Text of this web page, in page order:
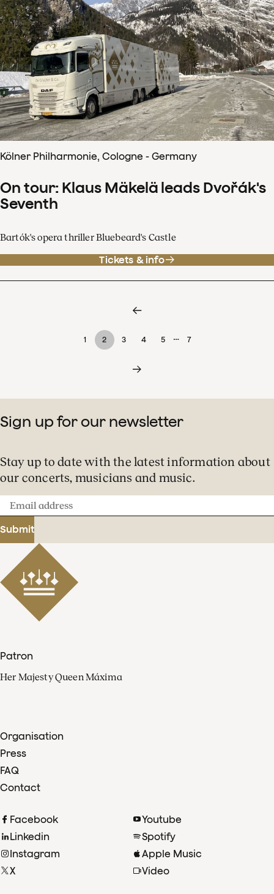
Kölner Philharmonie, Cologne - Germany
On tour: Klaus Mäkelä leads Dvořák's
Seventh
Bartók's opera thriller Bluebeard's Castle
Tickets & info
1 2 3 4 5 … 7
Sign up for our newsletter
Stay up to date with the latest information about
our concerts, musicians and music.
Email
address
Submit
Patron
Her Majesty Queen Máxima
Organisation
Press
FAQ
Contact
Facebook
Linkedin
Instagram
X
Youtube
Spotify
Apple Music
Video